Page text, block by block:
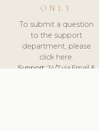
ONLY
To submit a question
to the support
department, please
click here.
Support:24/7 via Email &